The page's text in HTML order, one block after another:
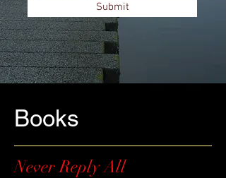
Submit
Books
Never Reply All